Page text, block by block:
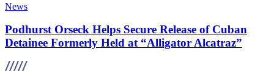
News
Podhurst Orseck Helps Secure Release of Cuban
Detainee Formerly Held at “Alligator Alcatraz”